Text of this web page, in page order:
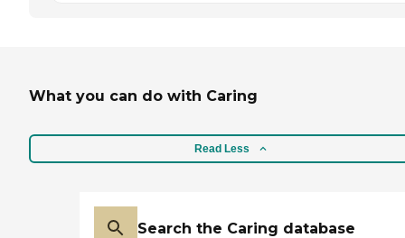
What you can do with Caring
Read Less
Search the Caring database